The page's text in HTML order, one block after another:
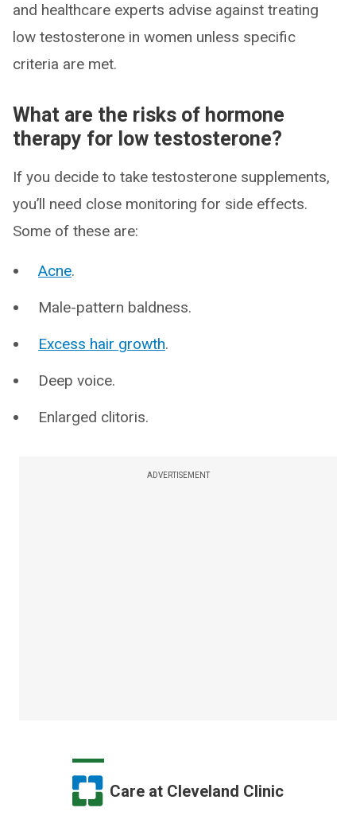
and healthcare experts advise against treating
low testosterone in women unless specific
criteria are met.
What are the risks of hormone
therapy for low testosterone?
If you decide to take testosterone supplements,
you’ll need close monitoring for side effects.
Some of these are:
Acne.
Male-pattern baldness.
Excess hair growth.
Deep voice.
Enlarged clitoris.
ADVERTISEMENT
Care at Cleveland Clinic